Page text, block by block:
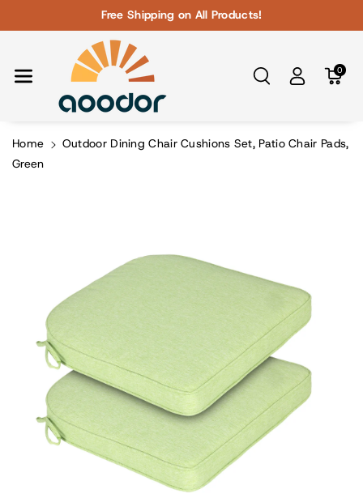
Free Shipping on All Products!
0
Home
Outdoor Dining Chair Cushions Set, Patio Chair Pads,
Green